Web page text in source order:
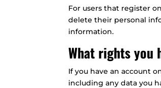
For users that register
delete their personal
information.
What rights you
If you have an account
including any data you